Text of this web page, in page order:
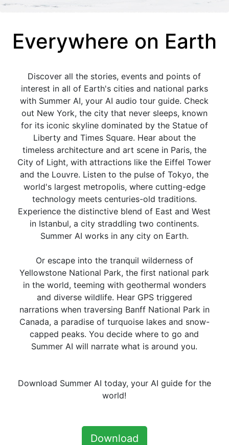
Everywhere on Earth
Discover all the stories, events and points of
interest in all of Earth's cities and national parks
with Summer AI, your AI audio tour guide. Check
out New York, the city that never sleeps, known
for its iconic skyline dominated by the Statue of
Liberty and Times Square. Hear about the
timeless architecture and art scene in Paris, the
City of Light, with attractions like the Eiffel Tower
and the Louvre. Listen to the pulse of Tokyo, the
world's largest metropolis, where cutting-edge
technology meets centuries-old traditions.
Experience the distinctive blend of East and West
in Istanbul, a city straddling two continents.
Summer AI works in any city on Earth.
Or escape into the tranquil wilderness of
Yellowstone National Park, the first national park
in the world, teeming with geothermal wonders
and diverse wildlife. Hear GPS triggered
narrations when traversing Banff National Park in
Canada, a paradise of turquoise lakes and snow-
capped peaks. You decide where to go and
Summer AI will narrate what is around you.
Download Summer AI today, your AI guide for the
world!
Download